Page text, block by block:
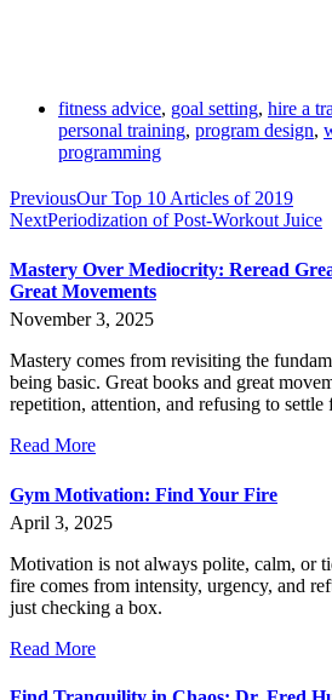
fitness advice, goal setting, hire a
personal training, program design,
programming
PreviousOur Top 10 Articles of 2019
NextPeriodization of Post-Workout Juice
Mastery Over Mediocrity: Reread
Great Movements
November 3, 2025
Mastery comes from revisiting the
being basic. Great books and great
repetition, attention, and refusing to
Read More
Gym Motivation: Find Your Fire
April 3, 2025
Motivation is not always polite, calm, or
fire comes from intensity, urgency, and
just checking a box.
Read More